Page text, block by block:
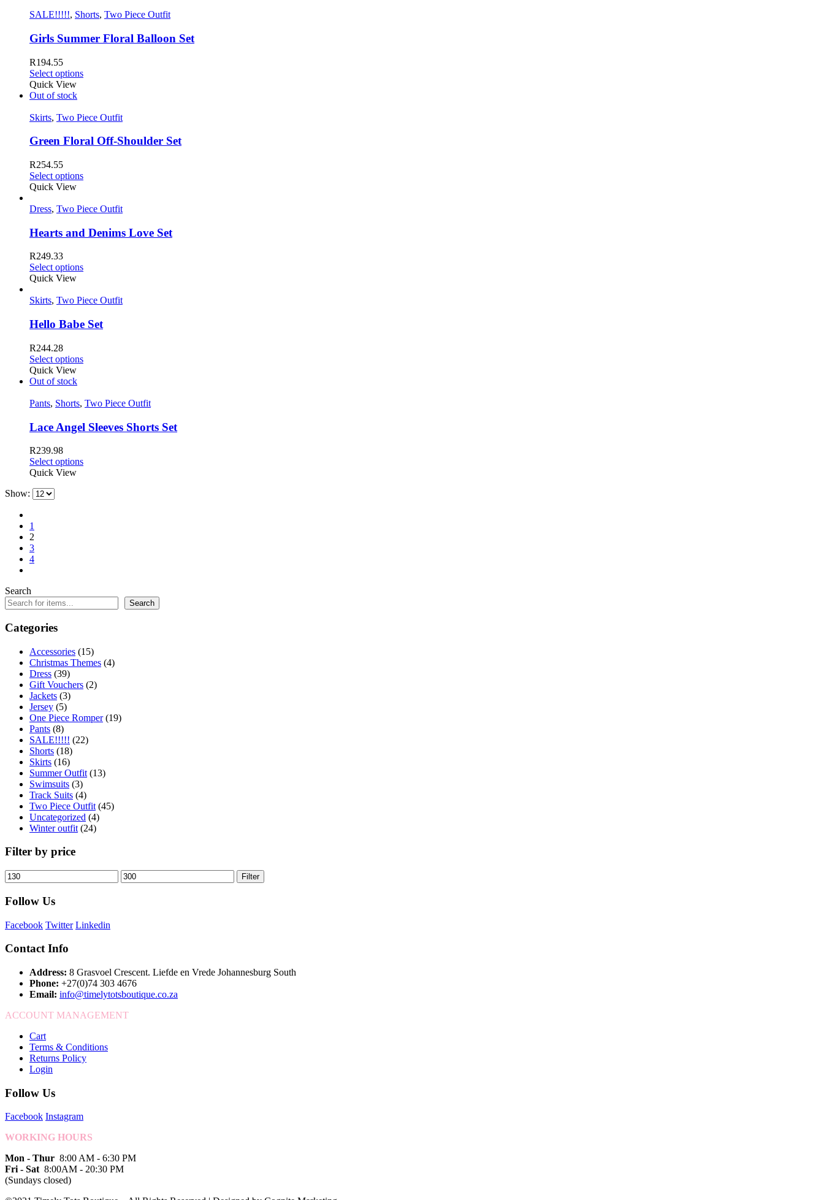
SALE!!!!!, Shorts, Two Piece Outfit
Girls Summer Floral Balloon Set
R194.55
Select options
Quick View
Out of stock
Skirts, Two Piece Outfit
Green Floral Off-Shoulder Set
R254.55
Select options
Quick View
Dress, Two Piece Outfit
Hearts and Denims Love Set
R249.33
Select options
Quick View
Skirts, Two Piece Outfit
Hello Babe Set
R244.28
Select options
Quick View
Out of stock
Pants, Shorts, Two Piece Outfit
Lace Angel Sleeves Shorts Set
R239.98
Select options
Quick View
Show:
1
2
3
4
Search
Search
Categories
Accessories (15)
Christmas Themes (4)
Dress (39)
Gift Vouchers (2)
Jackets (3)
Jersey (5)
One Piece Romper (19)
Pants (8)
SALE!!!!! (22)
Shorts (18)
Skirts (16)
Summer Outfit (13)
Swimsuits (3)
Track Suits (4)
Two Piece Outfit (45)
Uncategorized (4)
Winter outfit (24)
Filter by price
Filter
Follow Us
Facebook Twitter Linkedin
Contact Info
Address: 8 Grasvoel Crescent. Liefde en Vrede Johannesburg South
Phone: +27(0)74 303 4676
Email: info@timelytotsboutique.co.za
ACCOUNT MANAGEMENT
Cart
Terms & Conditions
Returns Policy
Login
Follow Us
Facebook Instagram
WORKING HOURS
Mon - Thur 8:00 AM - 6:30 PM
Fri - Sat8:00AM - 20:30 PM
(Sundays closed)